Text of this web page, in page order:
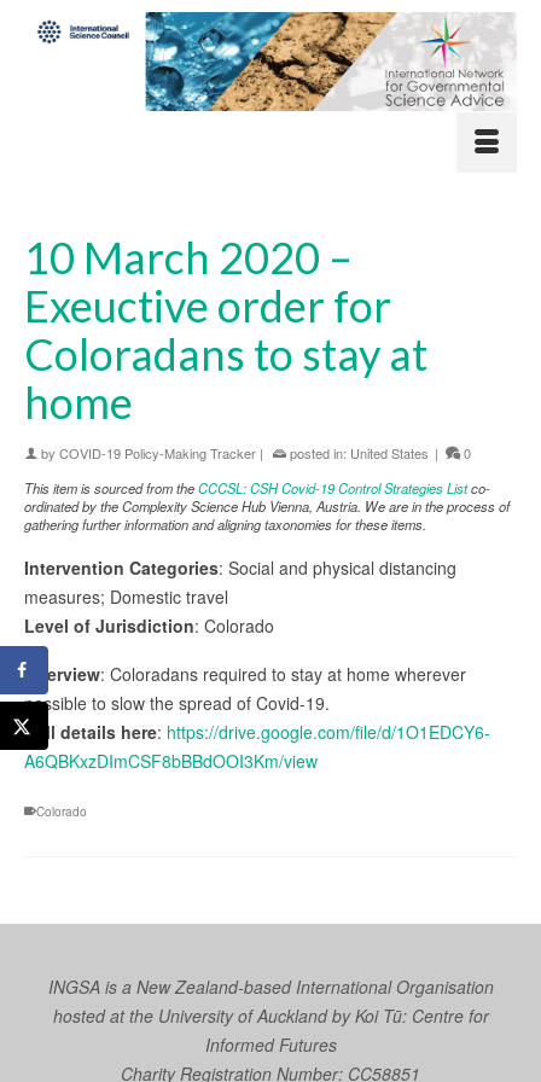
10 March 2020 –
Exeuctive order for
Coloradans to stay at
home
by COVID-19 Policy-Making Tracker | posted in: United States |
0
This item is sourced from theCCCSL: CSH Covid-19 Control Strategies Listco-
ordinated by the Complexity Science Hub Vienna, Austria. We are in the process of
gathering further information and aligning taxonomies for these items.
Intervention Categories: Social and physical distancing
measures; Domestic travel
Level of Jurisdiction: Colorado
Overview: Coloradans required to stay at home wherever
possible to slow the spread of Covid-19.
Full details here: https://drive.google.com/file/d/1O1EDCY6-
A6QBKxzDImCSF8bBBdOOI3Km/view
Colorado
INGSA is a New Zealand-based International Organisation
hosted at the University of Auckland byKoi Tū: Centre for
Informed Futures
Charity Registration Number: CC58851